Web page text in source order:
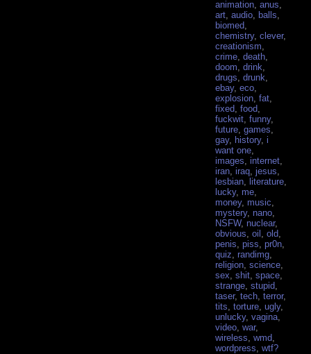
animation ,anus
art ,audio ,balls
biomed
chemistry,clever,
creationism
crime ,death
doom ,drink
drugs ,drunk
ebay,eco
explosion ,fat
fixed ,food
fuckwit ,funny,
future ,games
gay, history,i
want one
images ,internet
iran ,iraq ,jesus
lesbian ,literature
lucky, me
money, music
mystery, nano
NSFW, nuclear,
obvious ,oil ,old
penis ,piss ,pr0n
quiz ,randimg
religion ,science
sex ,shit ,space
strange ,stupid
taser,tech ,terror,
tits ,torture ,ugly,
unlucky,vagina
video ,war,
wireless ,wmd
wordpress ,wtf?